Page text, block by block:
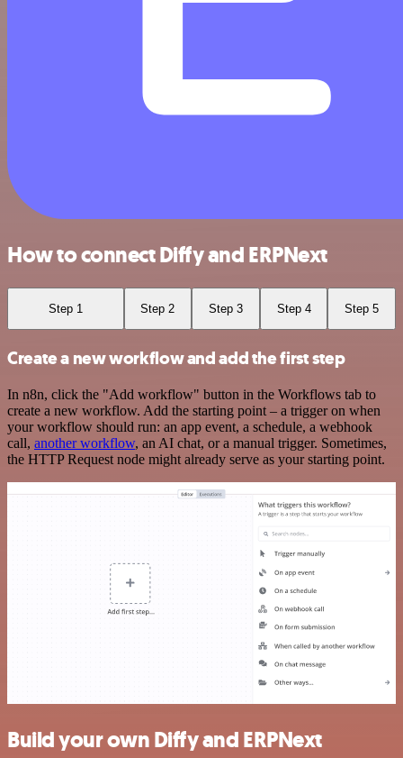
How to connect Diffy and ERPNext
Step 1 Step 2 Step 3 Step 4 Step 5
Create a new workflow and add the first step
In n8n, click the "Add workflow" button in the Workflows tab to
create a new workflow. Add the starting point – a trigger on when
your workflow should run: an app event, a schedule, a webhook
call, another workflow, an AI chat, or a manual trigger. Sometimes,
the HTTP Request node might already serve as your starting point.
Build your own Diffy and ERPNext